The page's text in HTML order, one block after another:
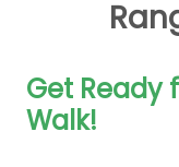
Get Ready
Walk!